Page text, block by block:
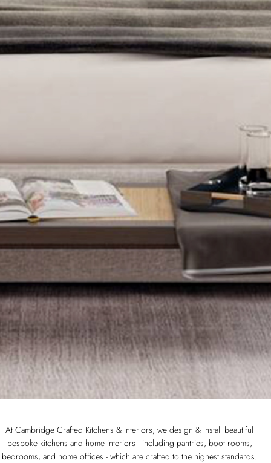
At Cambridge Crafted Kitchens & Interiors, we design & install beautiful
bespoke kitchens and home interiors - including pantries, boot rooms,
bedrooms, and home offices - which are crafted to the highest standards.